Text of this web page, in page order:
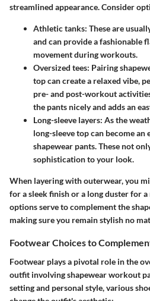
streamlined appearance. Consider
Athletic tanks: These are
and can provide a fashionable
movement during workouts.
Oversized tees: Pairing
top can create a relaxed vibe,
pre- and post-workout
the pants nicely and adds an
Long-sleeve layers: As the
long-sleeve top can become
shapewear pants. These not
sophistication to your look.
When layering with outerwear, you
for a sleek finish or a long duster for
options serve to complement the
making sure you remain stylish no
Footwear Choices to
Footwear plays a pivotal role in the
outfit involving shapewear workout
setting and personal style, various